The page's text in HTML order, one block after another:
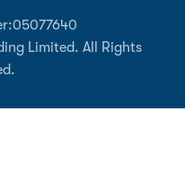
05077640
Limited. All Rights